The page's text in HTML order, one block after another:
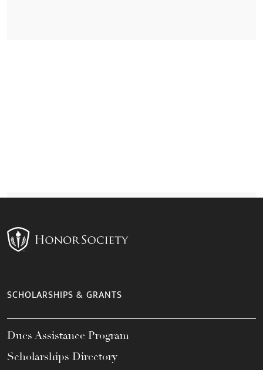
SCHOLARSHIPS & GRANTS
Dues Assistance Program
Scholarships Directory